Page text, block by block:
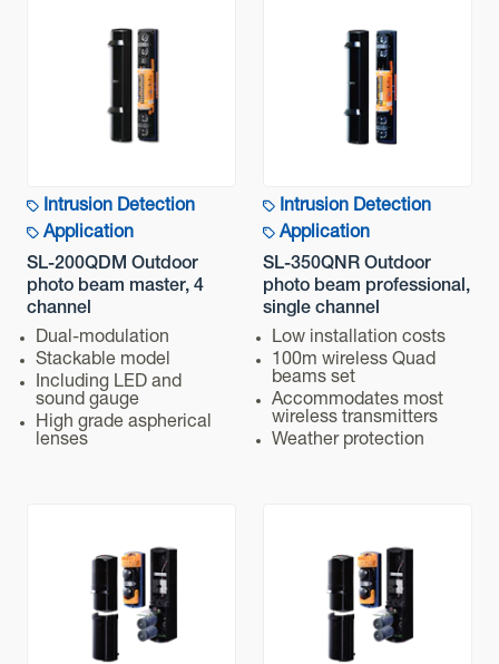
Intrusion Detection
Application
SL-200QDM Outdoor
photo beam master, 4
channel
Dual-modulation
Stackable model
Including LED and
sound gauge
High grade aspherical
lenses
Intrusion Detection
Application
SL-350QNR Outdoor
photo beam professional,
single channel
Low installation costs
100m wireless Quad
beams set
Accommodates most
wireless transmitters
Weather protection